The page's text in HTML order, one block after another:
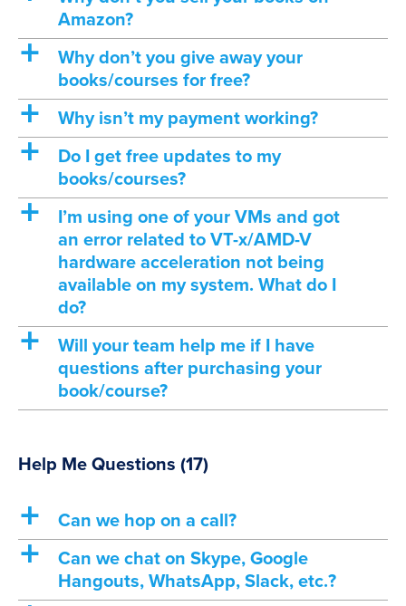
Amazon?
a
Why don’t you give away your
books/courses for free?
a Why isn’t my payment working?
a
Do I get free updates to my
books/courses?
a
I’m using one of your VMs and got
an error related to VT-x/AMD-V
hardware acceleration not being
available on my system. What do I
do?
a
Will your team help me if I have
questions after purchasing your
book/course?
Help Me Questions (17)
a Can we hop on a call?
a
Can we chat on Skype, Google
Hangouts, WhatsApp, Slack, etc.?